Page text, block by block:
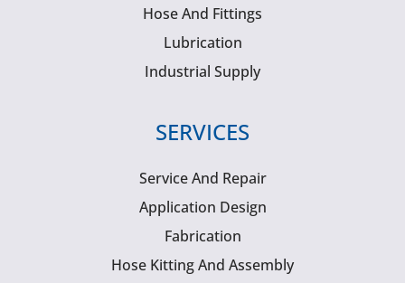
Hose And Fittings
Lubrication
Industrial Supply
SERVICES
Service And Repair
Application Design
Fabrication
Hose Kitting And Assembly